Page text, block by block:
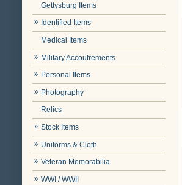
Gettysburg Items
Identified Items
Medical Items
Military Accoutrements
Personal Items
Photography
Relics
Stock Items
Uniforms & Cloth
Veteran Memorabilia
WWI / WWII